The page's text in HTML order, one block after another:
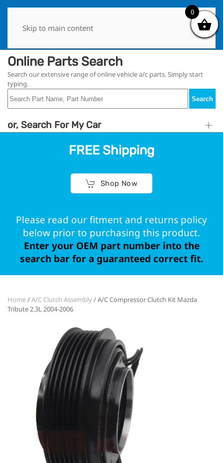
Skip to main content
Online Parts Search
Search our extensive range of online vehicle a/c parts. Simply start
typing.
Search
or, Search For My Car
FREE Shipping
Shop Now
Please read our fitment and returns policy
below prior to purchasing this product.
Enter your OEM part number into the
search bar for a guaranteed correct fit.
Home/A/C Clutch Assembly/ A/C Compressor Clutch Kit Mazda
Tribute 2.3L 2004-2006
0
0